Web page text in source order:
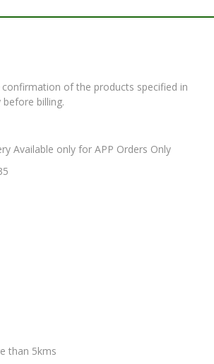
of the products specified in
billing.
Available only for APP Orders Only
than 5kms